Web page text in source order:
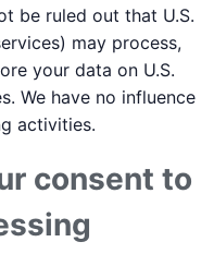
be ruled out that U.S.
may process,
your data on U.S.
We have no influence
activities.
consent to